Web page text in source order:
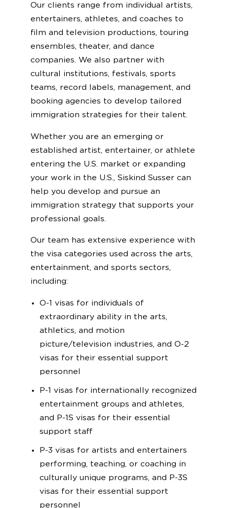
Our clients range from individual artists,
entertainers, athletes, and coaches to
film and television productions, touring
ensembles, theater, and dance
companies. We also partner with
cultural institutions, festivals, sports
teams, record labels, management, and
booking agencies to develop tailored
immigration strategies for their talent.
Whether you are an emerging or
established artist, entertainer, or athlete
entering the U.S. market or expanding
your work in the U.S., Siskind Susser can
help you develop and pursue an
immigration strategy that supports your
professional goals.
Our team has extensive experience with
the visa categories used across the arts,
entertainment, and sports sectors,
including:
O-1 visas for individuals of
extraordinary ability in the arts,
athletics, and motion
picture/television industries, and O-2
visas for their essential support
personnel
P-1 visas for internationally recognized
entertainment groups and athletes,
and P-1S visas for their essential
support staff
P-3 visas for artists and entertainers
performing, teaching, or coaching in
culturally unique programs, and P-3S
visas for their essential support
personnel